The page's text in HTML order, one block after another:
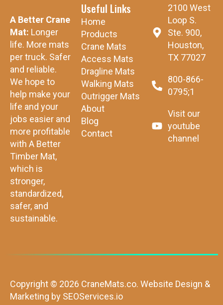
A Better Crane
Mat: Longer
life. More mats
per truck. Safer
and reliable.
We hope to
help make your
life and your
jobs easier and
more profitable
with A Better
Timber Mat,
which is
stronger,
standardized,
safer, and
sustainable.
Useful Links
Home
Products
Crane Mats
Access Mats
Dragline Mats
Walking Mats
Outrigger Mats
About
Blog
Contact
2100 West
Loop S.
Ste. 900,
Houston,
TX 77027
800-866-
0795;1
Visit our
youtube
channel
Copyright © 2026 CraneMats.co. Website Design &
Marketing by SEOServices.io